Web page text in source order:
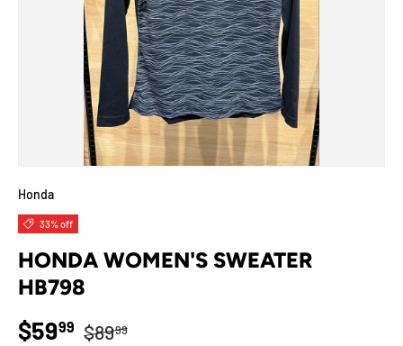
Honda
33% off
HONDA WOMEN'S SWEATER
HB798
Sale price
$5999 Regular price
$8999